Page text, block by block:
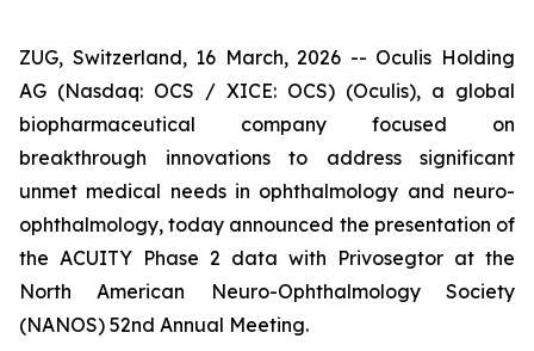
ZUG, Switzerland, 16 March, 2026 -- Oculis Holding
AG (Nasdaq: OCS / XICE: OCS) (Oculis), a global
biopharmaceutical company focused on
breakthrough innovations to address significant
unmet medical needs in ophthalmology and neuro-
ophthalmology, today announced the presentation of
the ACUITY Phase 2 data with Privosegtor at the
North American Neuro-Ophthalmology Society
(NANOS) 52nd Annual Meeting.